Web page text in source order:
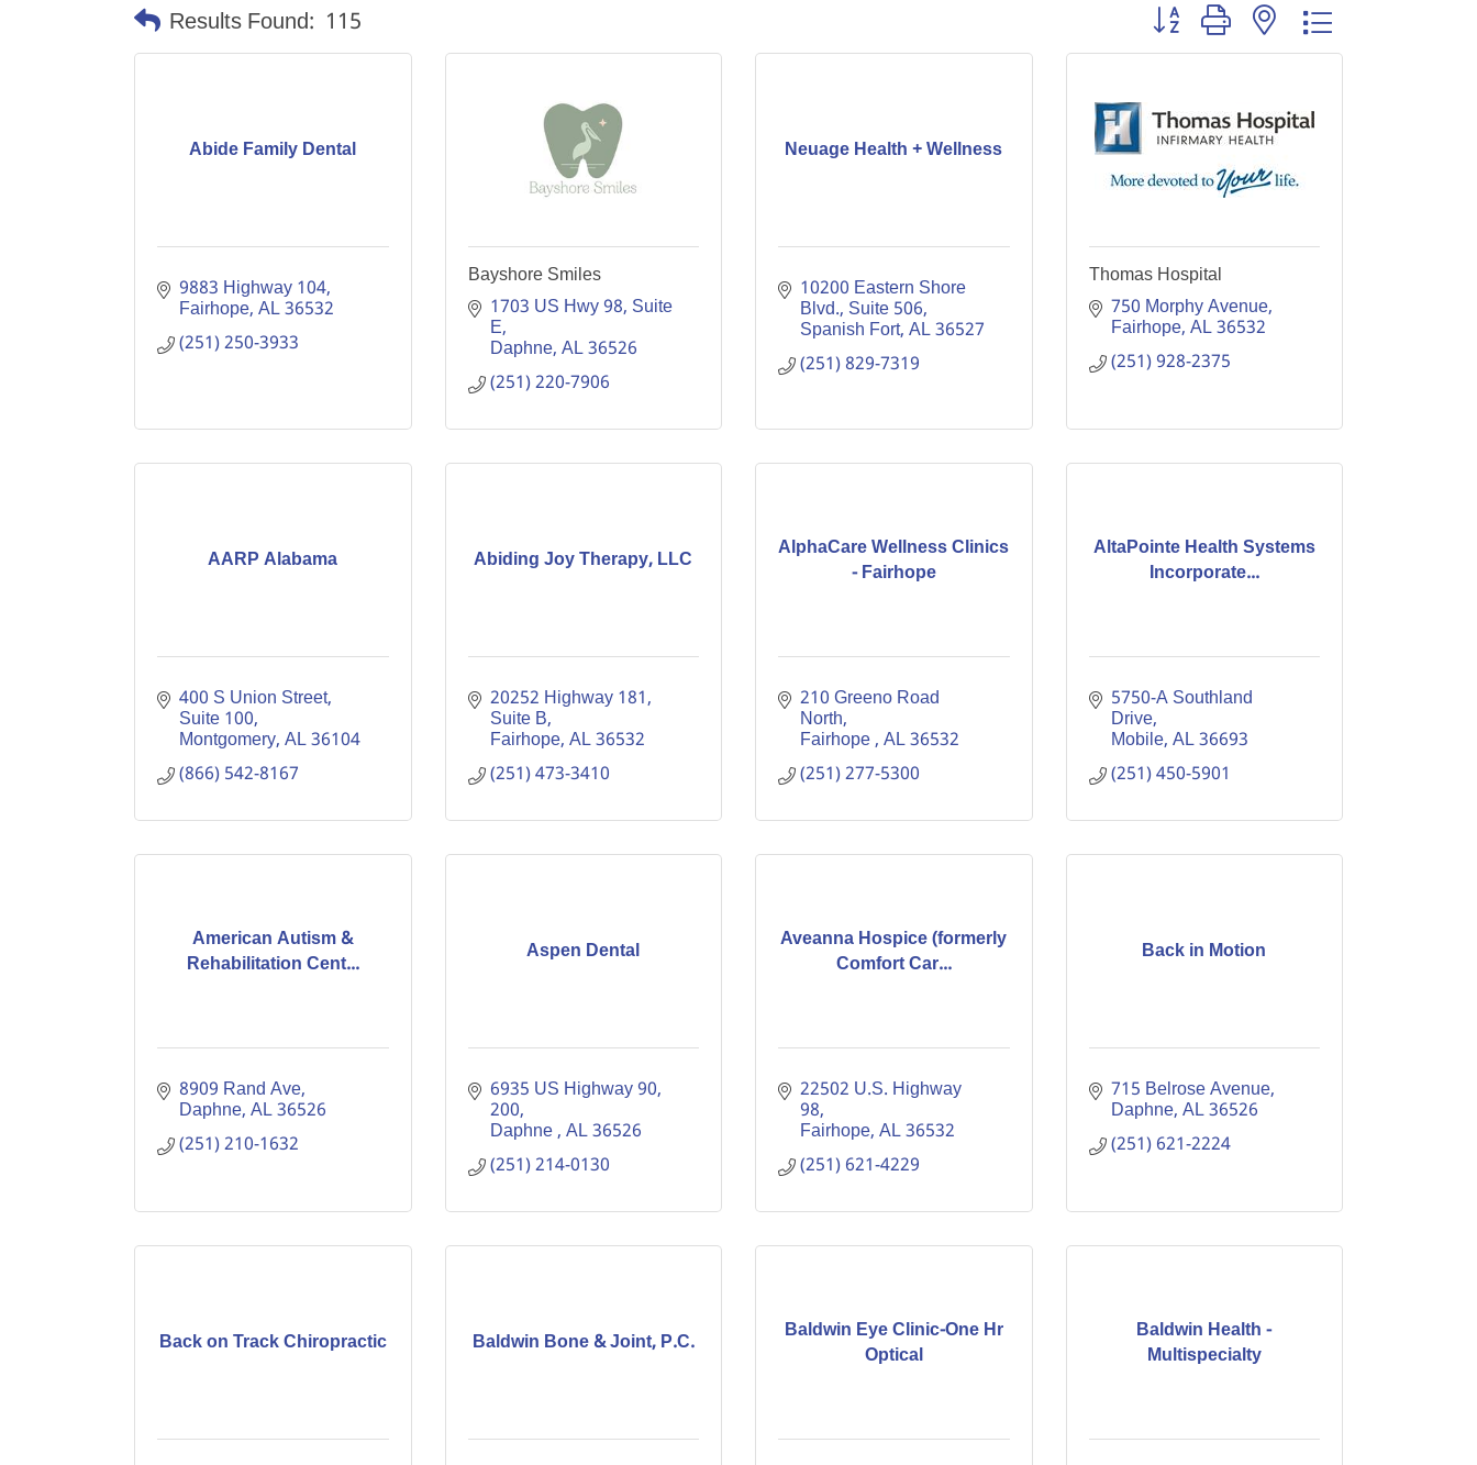
Results Found: 115 Button group with nested dropdown
Abide Family Dental
9883 Highway 104
Fairhope AL36532
(251) 250-3933
Bayshore Smiles
1703 US Hwy 98, Suite
E
Daphne AL36526
(251) 220-7906
Neuage Health + Wellness
10200 Eastern Shore
Blvd., Suite 506
Spanish Fort AL36527
(251) 829-7319
Thomas Hospital
750 Morphy Avenue
Fairhope AL36532
(251) 928-2375
AARP Alabama
400 S Union Street,
Suite 100
Montgomery AL36104
(866) 542-8167
Abiding Joy Therapy, LLC
20252 Highway 181
Suite B
Fairhope AL36532
(251) 473-3410
AlphaCare Wellness Clinics
- Fairhope
210 Greeno Road
North
Fairhope AL36532
(251) 277-5300
AltaPointe Health Systems
Incorporate...
5750-A Southland
Drive
Mobile AL36693
(251) 450-5901
American Autism &
Rehabilitation Cent...
8909 Rand Ave
Daphne AL36526
(251) 210-1632
Aspen Dental
6935 US Highway 90
200
Daphne AL36526
(251) 214-0130
Aveanna Hospice (formerly
Comfort Car...
22502 U.S. Highway
98
Fairhope AL36532
(251) 621-4229
Back in Motion
715 Belrose Avenue
Daphne AL36526
(251) 621-2224
Back on Track Chiropractic Baldwin Bone & Joint, P.C.
Baldwin Eye Clinic-One Hr
Optical
Baldwin Health -
Multispecialty